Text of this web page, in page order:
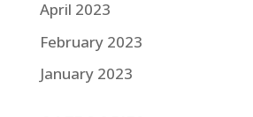
April 2023
February 2023
January 2023